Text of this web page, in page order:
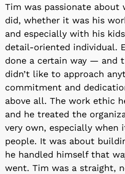
Tim was passionate about
did, whether it was his
and especially with his
detail-oriented individual.
done a certain way — and
didn’t like to approach
commitment and
above all. The work ethic
and he treated the
very own, especially when
people. It was about
he handled himself that
went. Tim was a straight,